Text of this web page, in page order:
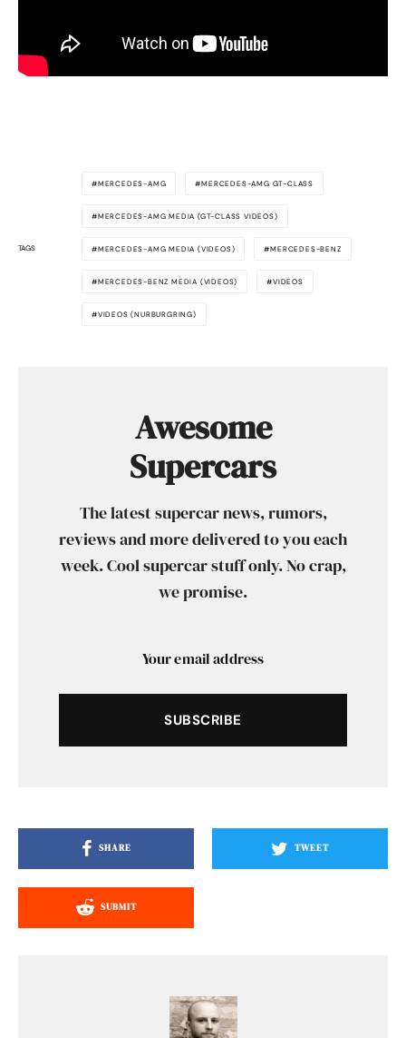
TAGS
MERCEDES-AMG MERCEDES-AMG GT-CLASS
MERCEDES-AMG MEDIA (GT-CLASS VIDEOS)
MERCEDES-AMG MEDIA (VIDEOS) MERCEDES-BENZ
MERCEDES-BENZ MEDIA (VIDEOS) VIDEOS
VIDEOS (NURBURGRING)
Awesome
Supercars
The latest supercar news, rumors,
reviews and more delivered to you each
week. Cool supercar stuff only. No crap,
we promise.
SUBSCRIBE
SHARE TWEET
SUBMIT